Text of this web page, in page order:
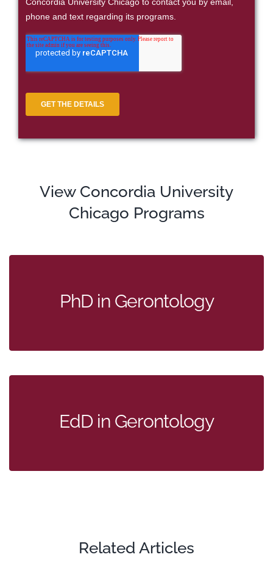
View Concordia University
Chicago Programs
PhD in Gerontology
EdD in Gerontology
Related Articles